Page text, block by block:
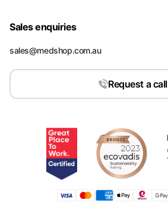
Sales enquiries
sales@medshop.com.au
Request a call